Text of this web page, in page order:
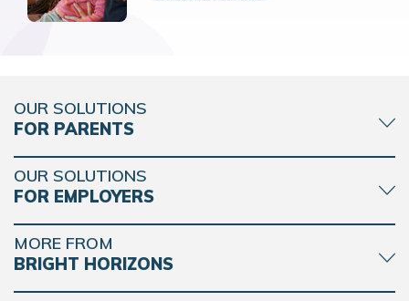
OUR SOLUTIONS
FOR PARENTS
OUR SOLUTIONS
FOR EMPLOYERS
MORE FROM
BRIGHT HORIZONS